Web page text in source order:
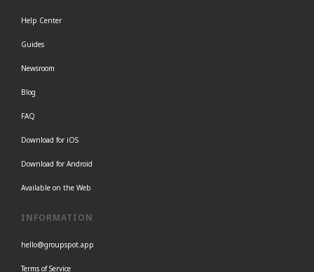
Help Center
Guides
Newsroom
Blog
FAQ
Download for iOS
Download for Android
Available on the Web
INFORMATION
hello@groupspot.app
Terms of Service